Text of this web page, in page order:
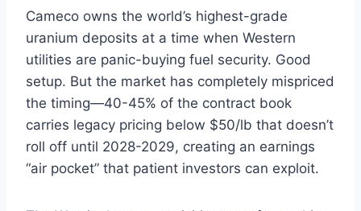
Cameco owns the world’s highest-grade
uranium deposits at a time when Western
utilities are panic-buying fuel security. Good
setup. But the market has completely mispriced
the timing—40-45% of the contract book
carries legacy pricing below $50/lb that doesn’t
roll off until 2028-2029, creating an earnings
“air pocket” that patient investors can exploit.